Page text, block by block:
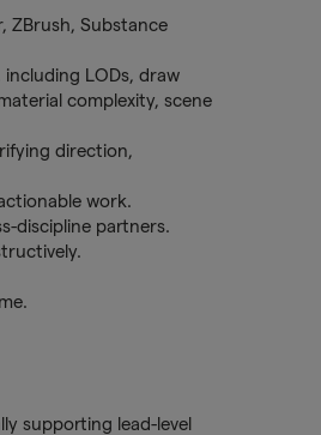
ZBrush, Substance
LODs, draw
complexity, scene
direction,
work.
discipline partners.
supporting lead-level